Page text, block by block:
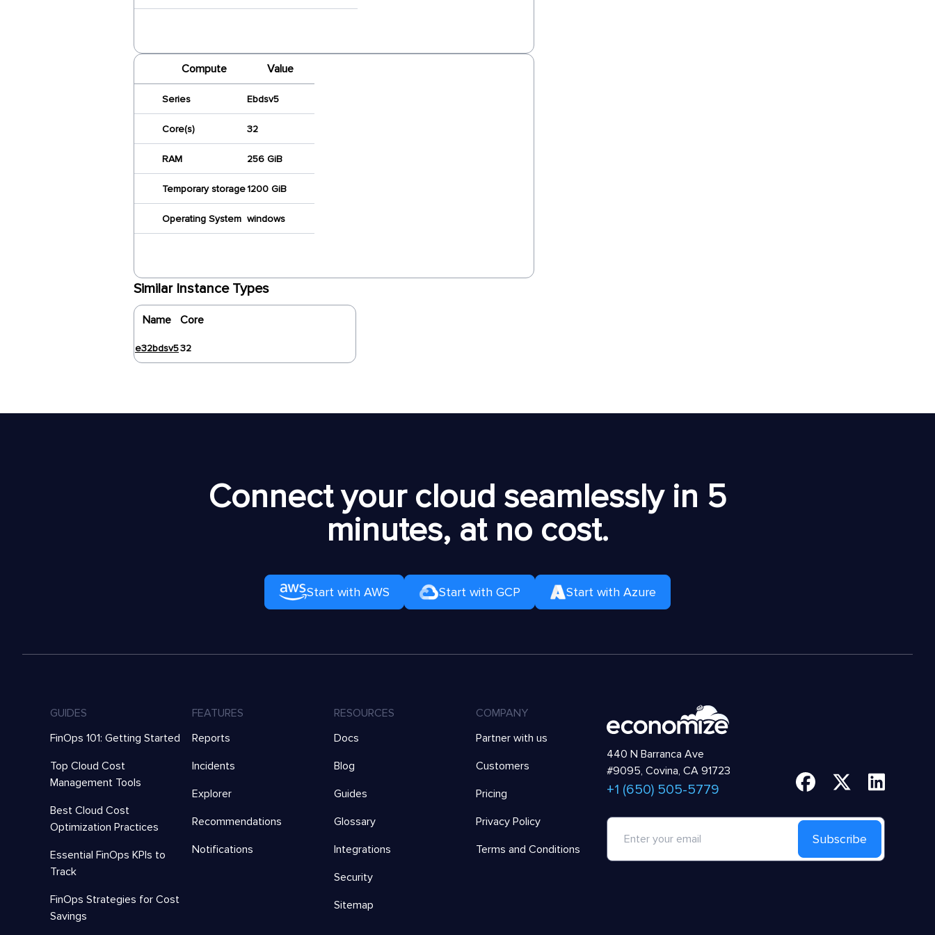
Compute Value
Series Ebdsv5
Core(s) 32
RAM 256 GiB
Temporary storage1200 GiB
Operating System windows
Similar Instance Types
Name Core
e32bdsv532
Connect your cloud seamlessly in 5
minutes, at no cost.
Start with AWS Start with GCP Start with Azure
GUIDES
FinOps 101: Getting Started
Top Cloud Cost
Management Tools
Best Cloud Cost
Optimization Practices
Essential FinOps KPIs to
Track
FinOps Strategies for Cost
Savings
FEATURES
Reports
Incidents
Explorer
Recommendations
Notifications
RESOURCES
Docs
Blog
Guides
Glossary
Integrations
Security
Sitemap
COMPANY
Partner with us
Customers
Pricing
Privacy Policy
Terms and Conditions
440 N Barranca Ave
#9095, Covina, CA 91723
+1 (650) 505-5779
Subscribe